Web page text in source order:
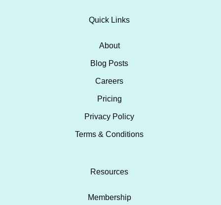
Quick Links
About
Blog Posts
Careers
Pricing
Privacy Policy
Terms & Conditions
Resources
Membership